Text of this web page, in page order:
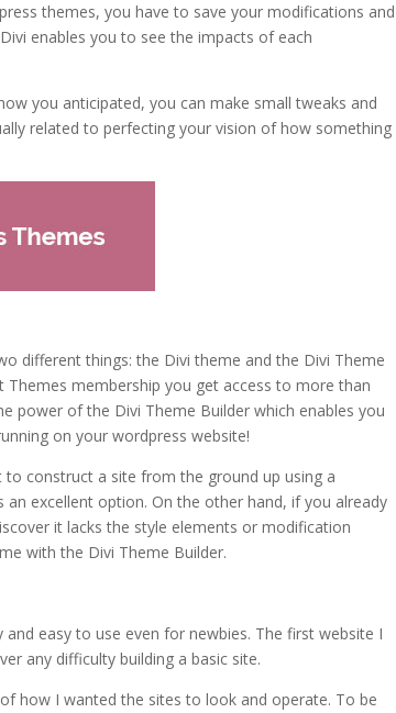
themes, you have to save your modifications and
enables you to see the impacts of each
you anticipated, you can make small tweaks and
related to perfecting your vision of how something
different things: the Divi theme and the Divi Theme
Themes membership you get access to more than
power of the Divi Theme Builder which enables you
on your wordpress website!
construct a site from the ground up using a
excellent option. On the other hand, if you already
it lacks the style elements or modification
with the Divi Theme Builder.
easy to use even for newbies. The first website I
any difficulty building a basic site.
how I wanted the sites to look and operate. To be